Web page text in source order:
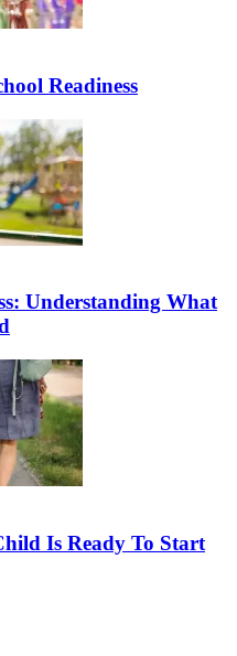
Readiness
Understanding What
Is Ready To Start